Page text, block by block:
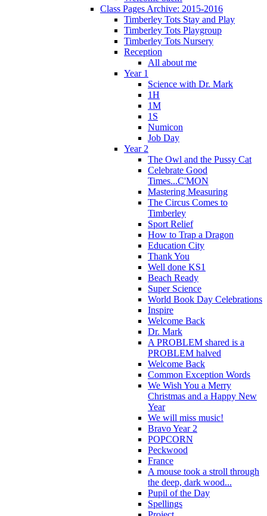
Class Pages Archive: 2015-2016
Timberley Tots Stay and Play
Timberley Tots Playgroup
Timberley Tots Nursery
Reception
All about me
Year 1
Science with Dr. Mark
1H
1M
1S
Numicon
Job Day
Year 2
The Owl and the Pussy Cat
Celebrate Good
Times...C'MON
Mastering Measuring
The Circus Comes to
Timberley
Sport Relief
How to Trap a Dragon
Education City
Thank You
Well done KS1
Beach Ready
Super Science
World Book Day Celebrations
Inspire
Welcome Back
Dr. Mark
A PROBLEM shared is a
PROBLEM halved
Welcome Back
Common Exception Words
We Wish You a Merry
Christmas and a Happy New
Year
We will miss music!
Bravo Year 2
POPCORN
Peckwood
France
A mouse took a stroll through
the deep, dark wood...
Pupil of the Day
Spellings